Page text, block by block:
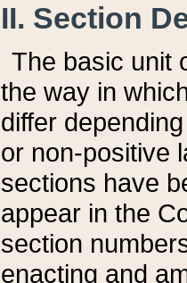
II. Section
The basic unit
the way in
differ
or non-positive
sections have
appear in the
section
enacting and